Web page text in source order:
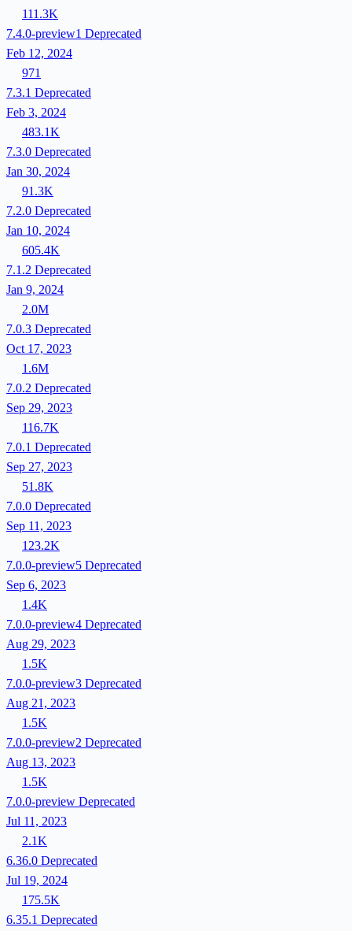
111.3K
7.4.0-preview1 Deprecated
Feb 12, 2024
971
7.3.1 Deprecated
Feb 3, 2024
483.1K
7.3.0 Deprecated
Jan 30, 2024
91.3K
7.2.0 Deprecated
Jan 10, 2024
605.4K
7.1.2 Deprecated
Jan 9, 2024
2.0M
7.0.3 Deprecated
Oct 17, 2023
1.6M
7.0.2 Deprecated
Sep 29, 2023
116.7K
7.0.1 Deprecated
Sep 27, 2023
51.8K
7.0.0 Deprecated
Sep 11, 2023
123.2K
7.0.0-preview5 Deprecated
Sep 6, 2023
1.4K
7.0.0-preview4 Deprecated
Aug 29, 2023
1.5K
7.0.0-preview3 Deprecated
Aug 21, 2023
1.5K
7.0.0-preview2 Deprecated
Aug 13, 2023
1.5K
7.0.0-preview Deprecated
Jul 11, 2023
2.1K
6.36.0 Deprecated
Jul 19, 2024
175.5K
6.35.1 Deprecated